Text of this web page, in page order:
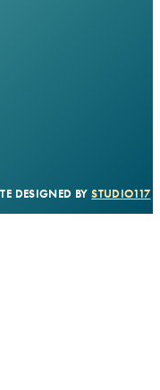
DESIGNED BYSTUDIO117